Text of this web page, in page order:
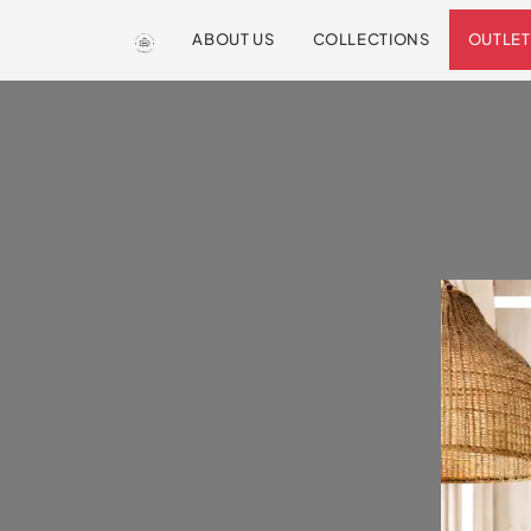
ABOUT US COLLECTIONS OUTLET
We are